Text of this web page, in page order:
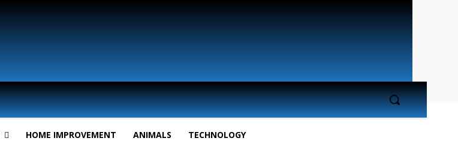
HOME IMPROVEMENT ANIMALS TECHNOLOGY